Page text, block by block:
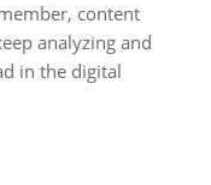
content
analyzing and
in the digital